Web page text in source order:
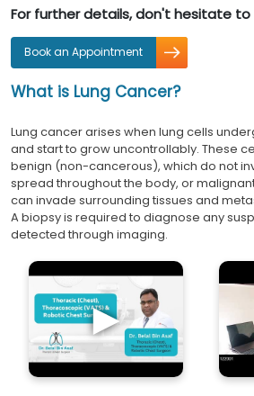
For further details, don't hesitate
Book an Appointment
What is Lung Cancer?
Lung cancer arises when lung cells
and start to grow uncontrollably. These
benign (non-cancerous), which do not
spread throughout the body, or
can invade surrounding tissues and
A biopsy is required to diagnose any
detected through imaging.
►